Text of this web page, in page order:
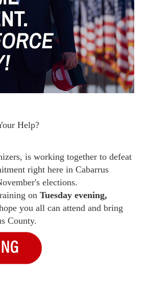
Help?
is working together to defeat
right here in Cabarrus
elections.
on Tuesday evening,
you all can attend and bring
County.